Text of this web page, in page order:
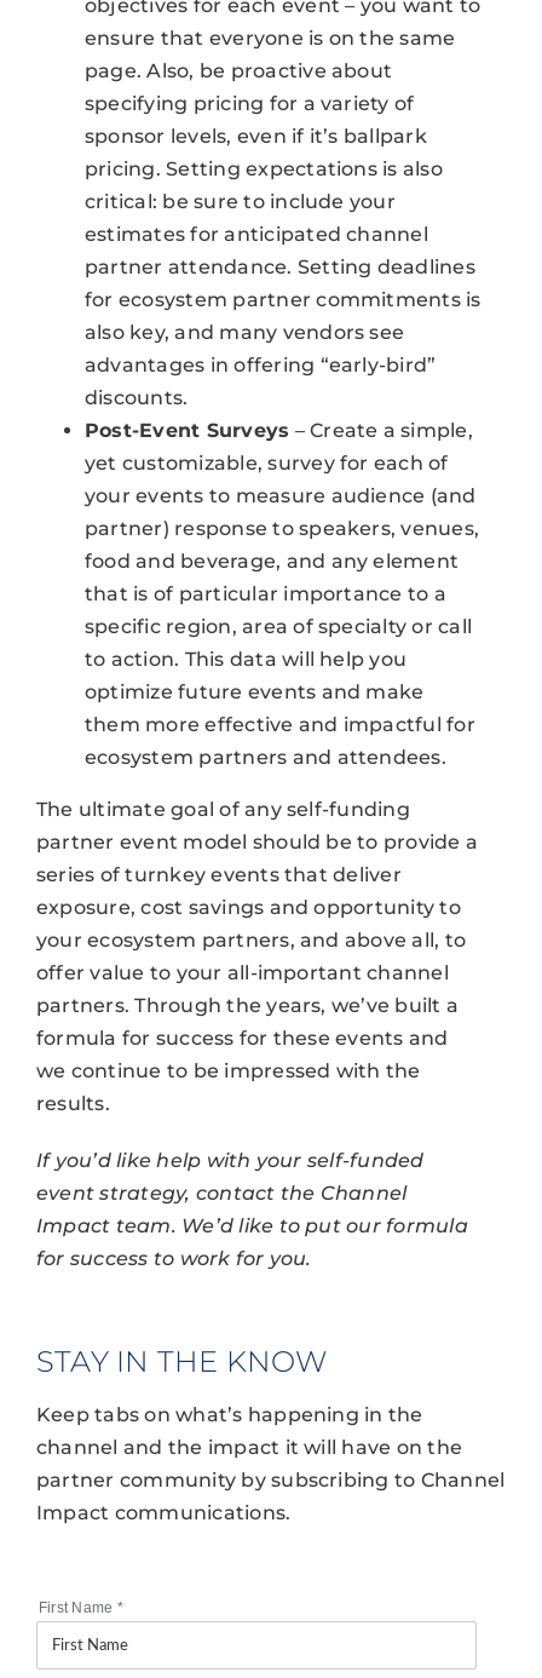
objectives for each event – you want to
ensure that everyone is on the same
page. Also, be proactive about
specifying pricing for a variety of
sponsor levels, even if it’s ballpark
pricing. Setting expectations is also
critical: be sure to include your
estimates for anticipated channel
partner attendance. Setting deadlines
for ecosystem partner commitments is
also key, and many vendors see
advantages in offering “early-bird”
discounts.
Post-Event Surveys – Create a simple,
yet customizable, survey for each of
your events to measure audience (and
partner) response to speakers, venues,
food and beverage, and any element
that is of particular importance to a
specific region, area of specialty or call
to action. This data will help you
optimize future events and make
them more effective and impactful for
ecosystem partners and attendees.
The ultimate goal of any self-funding
partner event model should be to provide a
series of turnkey events that deliver
exposure, cost savings and opportunity to
your ecosystem partners, and above all, to
offer value to your all-important channel
partners. Through the years, we’ve built a
formula for success for these events and
we continue to be impressed with the
results.
If you’d like help with your self-funded
event strategy, contact the Channel
Impact team. We’d like to put our formula
for success to work for you.
STAY IN THE KNOW
Keep tabs on what’s happening in the
channel and the impact it will have on the
partner community by subscribing to Channel
Impact communications.
First Name *